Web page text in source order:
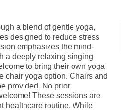
a blend of gentle yoga,
designed to reduce stress
emphasizes the mind-
a deeply relaxing singing
to bring their own yoga
chair yoga option. Chairs and
provided. No prior
These sessions are
healthcare routine. While